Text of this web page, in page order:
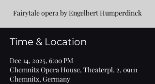
Time & Location
Dec 14, 2025, 6:00 PM
Chemnitz Opera House, Theaterpl. 2, 09111
Chemnitz, Germany